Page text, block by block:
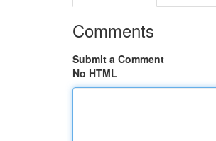
Comments
Submit a Comment
No HTML